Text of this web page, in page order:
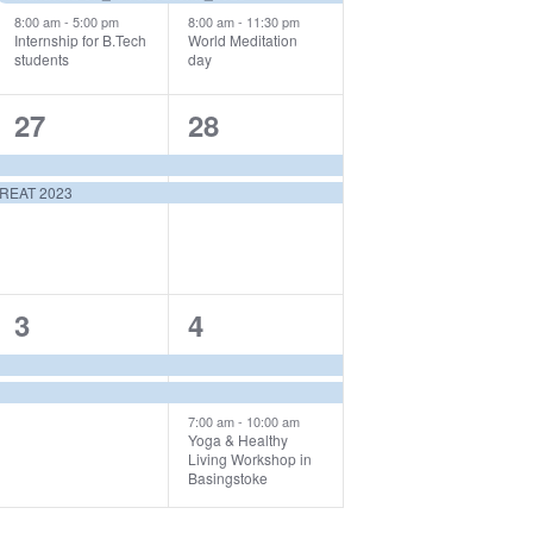
8:00 am-5:00 pm
Internship for B.Tech
students
8:00 am- 11:30 pm
World Meditation
day
2023
2
events,
27
2
events,
28
2
events,
3
3
events,
4
7:00 am- 10:00 am
Yoga & Healthy
Living Workshop in
Basingstoke